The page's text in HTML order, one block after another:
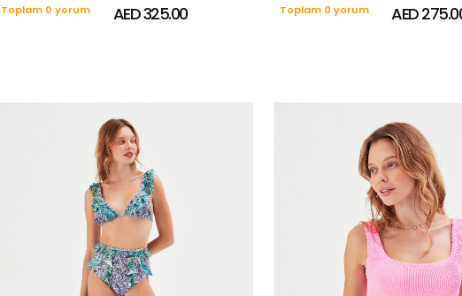
Toplam 0 yorum AED 325.00 Toplam 0 yorum AED